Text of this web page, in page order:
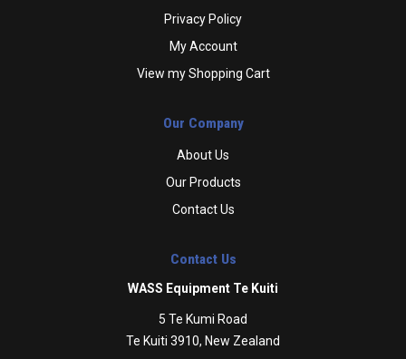
Privacy Policy
My Account
View my Shopping Cart
Our Company
About Us
Our Products
Contact Us
Contact Us
WASS Equipment Te Kuiti
5 Te Kumi Road
Te Kuiti 3910, New Zealand